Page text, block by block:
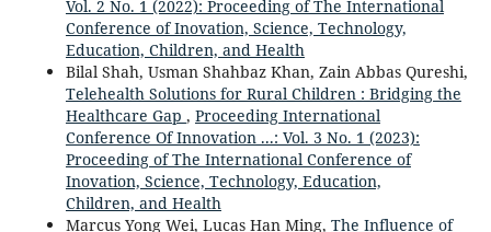
Vol. 2 No. 1 (2022): Proceeding of The International
Conference of Inovation, Science, Technology,
Education, Children, and Health
Bilal Shah, Usman Shahbaz Khan, Zain Abbas Qureshi,
Telehealth Solutions for Rural Children : Bridging the
Healthcare Gap , Proceeding International
Conference Of Innovation ...: Vol. 3 No. 1 (2023):
Proceeding of The International Conference of
Inovation, Science, Technology, Education,
Children, and Health
Marcus Yong Wei, Lucas Han Ming, The Influence of